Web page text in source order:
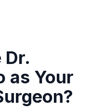
Dr.
as Your